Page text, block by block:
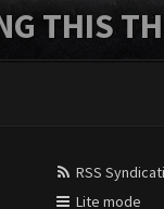
THIS
RSS
Lite mode